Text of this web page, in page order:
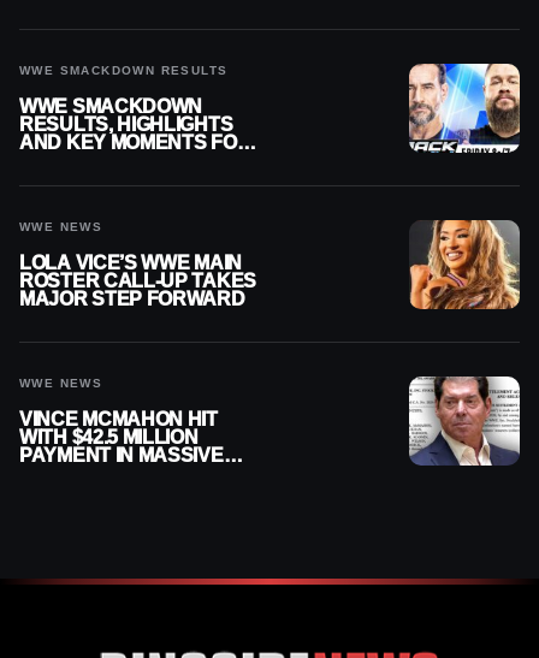
WWE SMACKDOWN RESULTS
WWE SMACKDOWN
RESULTS, HIGHLIGHTS
AND KEY MOMENTS FOR
WWE NEWS
LOLA VICE’S WWE MAIN
ROSTER CALL-UP TAKES
MAJOR STEP FORWARD
WWE NEWS
VINCE MCMAHON HIT
WITH $42.5 MILLION
PAYMENT IN MASSIVE